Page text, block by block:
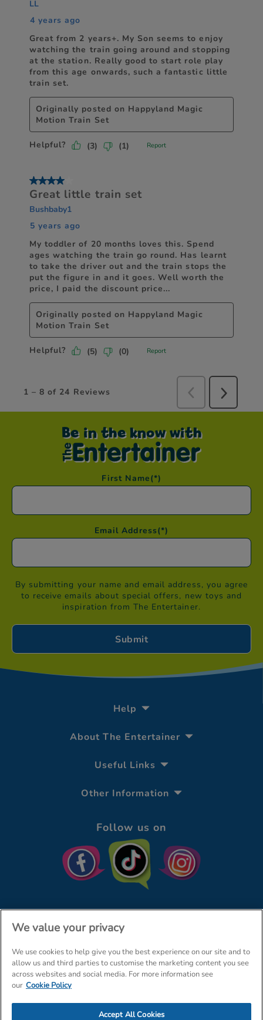
Be in the know with
First Name(*)
Email Address(*)
By submitting your name and email address, you agree
to receive emails about special offers, new toys and
inspiration from The Entertainer.
Help
About The Entertainer
Useful Links
Other Information
Follow us on
© The Entertainer 2026
Terms & Conditions
Amazon Data Protection Policy
We value your privacy
We use cookies to help give you the best experience on our site and to
allow us and third parties to customise the marketing content you see
across websites and social media. For more information see
our Cookie Policy
Accept All Cookies